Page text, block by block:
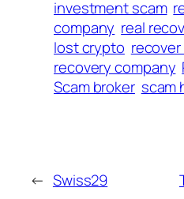
investment scam
company real
lost crypto
recovery company
Scam broker scam
← Swiss29